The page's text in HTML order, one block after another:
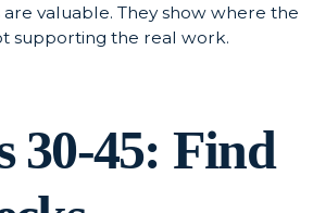
valuable. They show where the
supporting the real work.
30-45: Find